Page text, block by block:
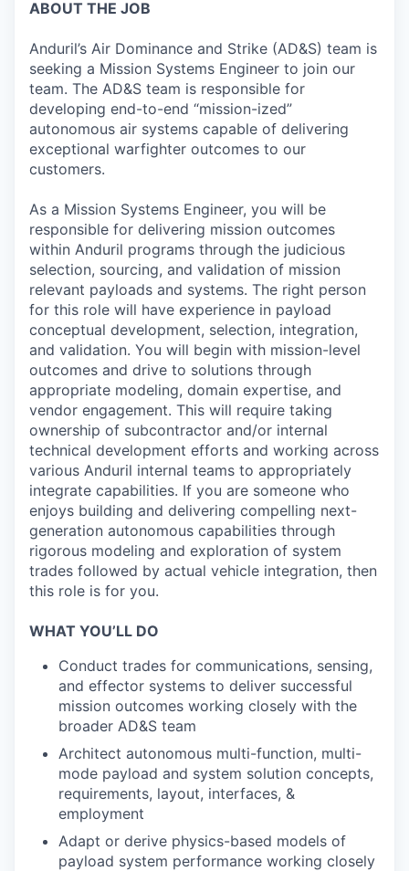
ABOUT THE JOB
Anduril’s Air Dominance and Strike (AD&S) team is
seeking a Mission Systems Engineer to join our
team. The AD&S team is responsible for
developing end-to-end “mission-ized”
autonomous air systems capable of delivering
exceptional warfighter outcomes to our
customers.
As a Mission Systems Engineer, you will be
responsible for delivering mission outcomes
within Anduril programs through the judicious
selection, sourcing, and validation of mission
relevant payloads and systems. The right person
for this role will have experience in payload
conceptual development, selection, integration,
and validation. You will begin with mission-level
outcomes and drive to solutions through
appropriate modeling, domain expertise, and
vendor engagement. This will require taking
ownership of subcontractor and/or internal
technical development efforts and working across
various Anduril internal teams to appropriately
integrate capabilities. If you are someone who
enjoys building and delivering compelling next-
generation autonomous capabilities through
rigorous modeling and exploration of system
trades followed by actual vehicle integration, then
this role is for you.
WHAT YOU’LL DO
Conduct trades for communications, sensing,
and effector systems to deliver successful
mission outcomes working closely with the
broader AD&S team
Architect autonomous multi-function, multi-
mode payload and system solution concepts,
requirements, layout, interfaces, &
employment
Adapt or derive physics-based models of
payload system performance working closely